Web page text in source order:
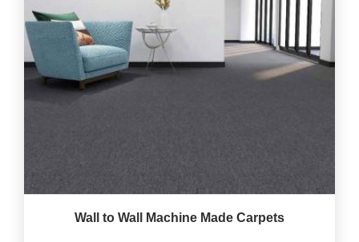
Wall to Wall Machine Made Carpets